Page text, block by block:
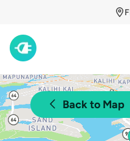
Back to Map